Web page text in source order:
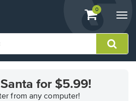
View
shopping
containing
0
for $5.99!
from any computer!